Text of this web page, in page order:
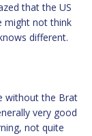
that the US
might not think
different.
without the Brat
very good
not quite